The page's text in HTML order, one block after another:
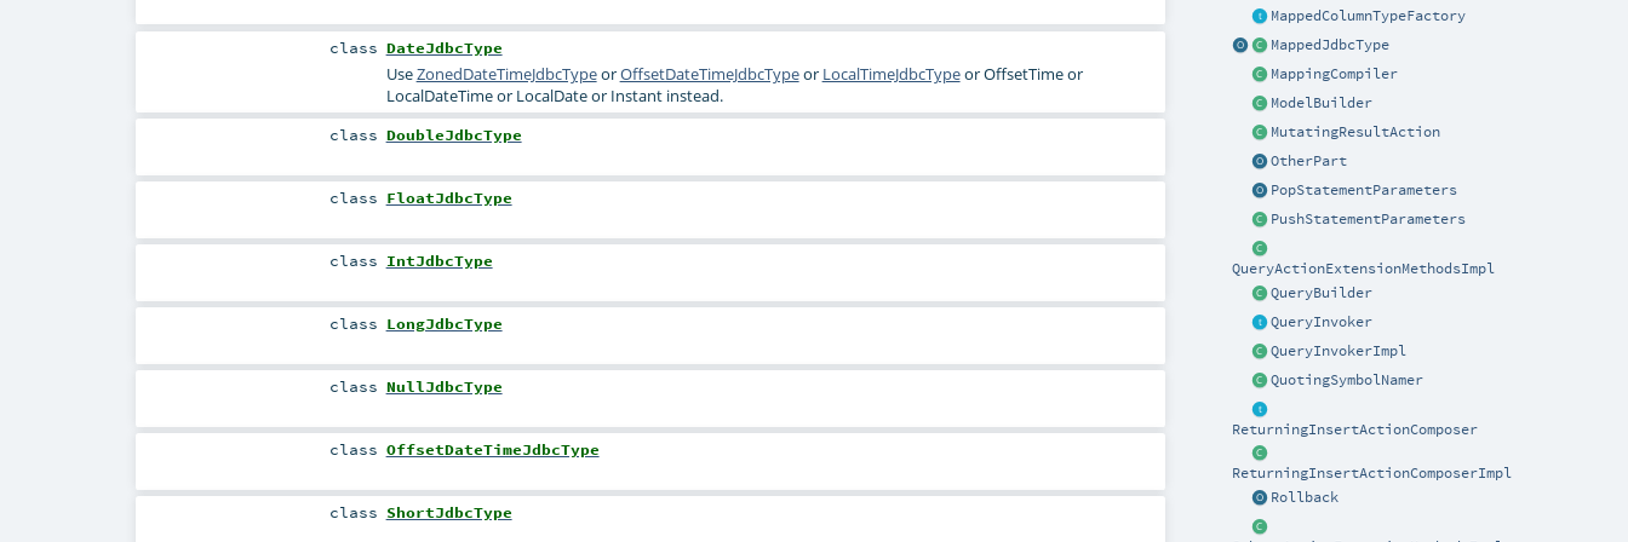
MappedColumnTypeFactory
MappedJdbcType
MappingCompiler
ModelBuilder
MutatingResultAction
OtherPart
PopStatementParameters
PushStatementParameters
QueryActionExtensionMethodsImpl
QueryBuilder
QueryInvoker
QueryInvokerImpl
QuotingSymbolNamer
ReturningInsertActionComposer
ReturningInsertActionComposerImpl
Rollback
class DateJdbcType
UseZonedDateTimeJdbcTypeorOffsetDateTimeJdbcTypeor LocalTimeJdbcTypeorOffsetTimeor
LocalDateTimeor LocalDateor Instantinstead.
class DoubleJdbcType
class FloatJdbcType
class IntJdbcType
class LongJdbcType
class NullJdbcType
class OffsetDateTimeJdbcType
class ShortJdbcType